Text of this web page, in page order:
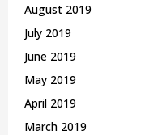
August 2019
July 2019
June 2019
May 2019
April 2019
March 2019